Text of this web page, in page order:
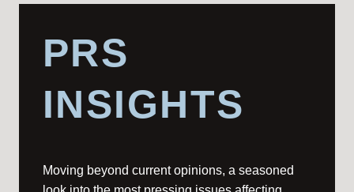
PRS
INSIGHTS
Moving beyond current opinions, a seasoned